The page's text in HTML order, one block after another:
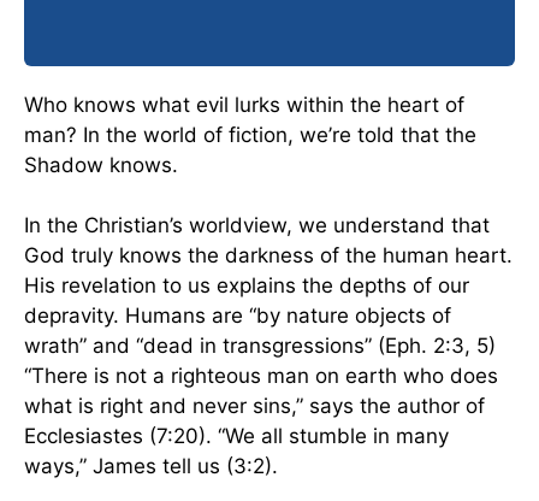
Who knows what evil lurks within the heart of
man? In the world of fiction, we’re told that the
Shadow knows.
In the Christian’s worldview, we understand that
God truly knows the darkness of the human heart.
His revelation to us explains the depths of our
depravity. Humans are “by nature objects of
wrath” and “dead in transgressions” (Eph. 2:3, 5)
“There is not a righteous man on earth who does
what is right and never sins,” says the author of
Ecclesiastes (7:20). “We all stumble in many
ways,” James tell us (3:2).